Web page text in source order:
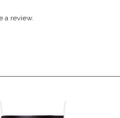
a review.